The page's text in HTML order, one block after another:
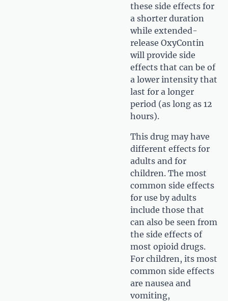
these side effects for
a shorter duration
while extended-
release OxyContin
will provide side
effects that can be of
a lower intensity that
last for a longer
period (as long as 12
hours).
This drug may have
different effects for
adults and for
children. The most
common side effects
for use by adults
include those that
can also be seen from
the side effects of
most opioid drugs.
For children, its most
common side effects
are nausea and
vomiting,